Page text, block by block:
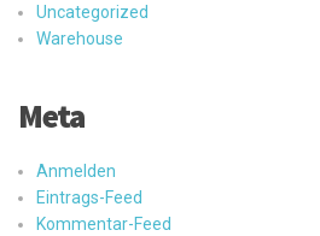
Uncategorized
Warehouse
Meta
Anmelden
Eintrags-Feed
Kommentar-Feed